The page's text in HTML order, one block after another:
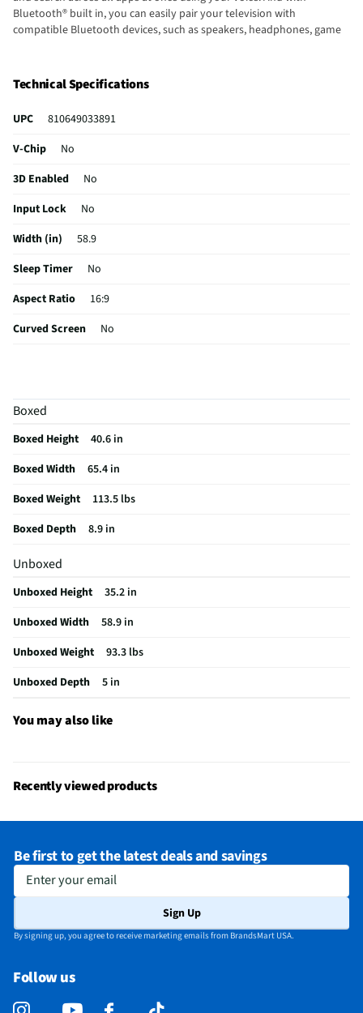
Bluetooth® built in, you can easily pair your television with
compatible Bluetooth devices, such as speakers, headphones, game
Technical Specifications
UPC
810649033891
V-Chip
No
3D Enabled
No
Input Lock
No
Width (in)
58.9
Sleep Timer
No
Aspect Ratio
16:9
Curved Screen
No
Input Labeling
Mount Included
S-Video Inputs
Brand Name Logo
Remote Included
USB Connections
1 Rear
VESA® Mounting
400 mm × 400 mm
Integrated Tuner
Not Featured
Language Options
English
MFG Part # (OEM)
Warranty (Labor)
One-Year Warranty
DLNA Certified™
No
Parental Controls
Yes
Television Design
DLED
Wi-Fi® Certified
Audio Output Power
CEC - Deck Control
Boxed
Boxed Height
40.6 in
Boxed Width
65.4 in
Boxed Weight
113.5 lbs
Boxed Depth
8.9 in
Unboxed
Unboxed Height
35.2 in
Unboxed Width
58.9 in
Unboxed Weight
93.3 lbs
Unboxed Depth
5 in
You may also like
Recently viewed products
Be first to get the latest deals and savings
Enter your email
Sign Up
By signing up, you agree to receive marketing emails from BrandsMart USA.
Follow us